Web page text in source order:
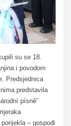
su se 18.
i povodom
Predsjednica
predstavila
písně”
– gospođi